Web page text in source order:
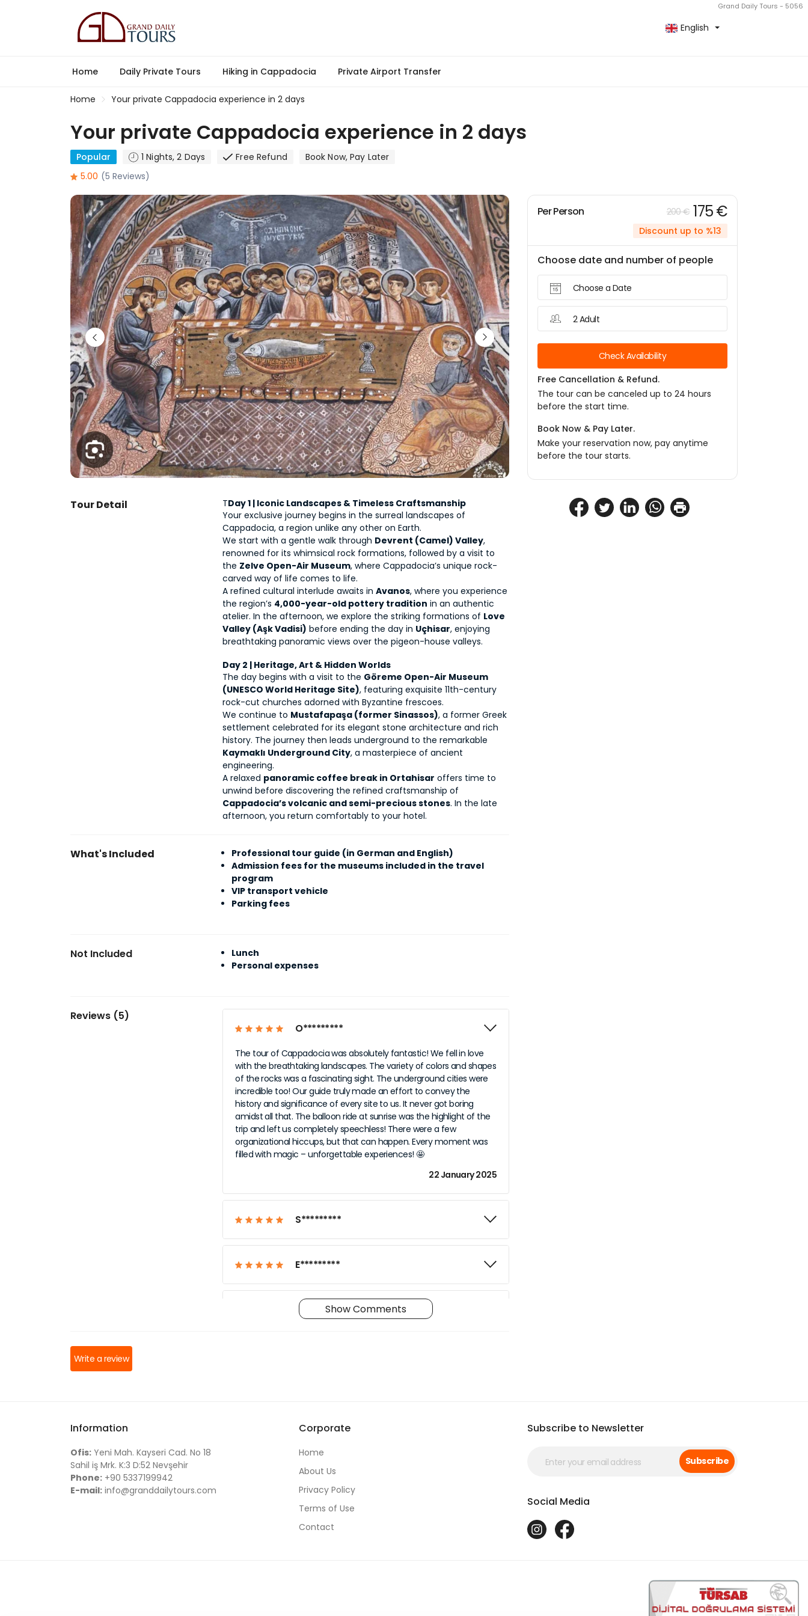
Grand Daily Tours - 5056
English
Home Daily Private Tours Hiking in Cappadocia Private Airport Transfer
Home Your private Cappadocia experience in 2 days
Your private Cappadocia experience in 2 days
Popular 1 Nights, 2 Days Free Refund
Book Now, Pay Later
5.00 (5 Reviews)
Tour Detail TDay 1 | Iconic Landscapes & Timeless Craftsmanship
Your exclusive journey begins in the surreal landscapes of
Cappadocia, a region unlike any other on Earth.
We start with a gentle walk through Devrent (Camel) Valley,
renowned for its whimsical rock formations, followed by a visit to
the Zelve Open-Air Museum, where Cappadocia’s unique rock-
carved way of life comes to life.
A refined cultural interlude awaits in Avanos, where you experience
the region’s 4,000-year-old pottery tradition in an authentic
atelier. In the afternoon, we explore the striking formations of Love
Valley (Aşk Vadisi) before ending the day in Uçhisar, enjoying
breathtaking panoramic views over the pigeon-house valleys.
Day 2 | Heritage, Art & Hidden Worlds
The day begins with a visit to the Göreme Open-Air Museum
(UNESCO World Heritage Site), featuring exquisite 11th-century
rock-cut churches adorned with Byzantine frescoes.
We continue to Mustafapaşa (former Sinassos), a former Greek
settlement celebrated for its elegant stone architecture and rich
Kaymaklı Underground City, a masterpiece of ancient
engineering.
A relaxed panoramic coffee break in Ortahisar offers time to
Cappadocia’s volcanic and semi-precious stones. In the late
afternoon, you return comfortably to your hotel.
What's Included
Professional tour guide (in German and English)
Admission fees for the museums included in the travel
program
VIP transport vehicle
Parking fees
Not Included
Lunch
Personal expenses
Reviews (5)
O*********
The tour of Cappadocia was absolutely fantastic! We fell in love
with the breathtaking landscapes. The variety of colors and shapes
of the rocks was a fascinating sight. The underground cities were
incredible too! Our guide truly made an effort to convey the
history and significance of every site to us. It never got boring
amidst all that. The balloon ride at sunrise was the highlight of the
trip and left us completely speechless! There were a few
organizational hiccups, but that can happen. Every moment was
filled with magic – unforgettable experiences! 🤩
22 January 2025
S*********
E*********
T*********Show Comments
Write a review
Per Person 200 € 175 €
Discount up to %13
Choose date and number of people
Choose a Date
2 Adult
Check Availability
Free Cancellation & Refund.
The tour can be canceled up to 24 hours
before the start time.
Book Now & Pay Later.
Make your reservation now, pay anytime
before the tour starts.
Information
Ofis: Yeni Mah. Kayseri Cad. No 18
Sahil iş Mrk. K:3 D:52 Nevşehir
Phone: +90 5337199942
E-mail: info@granddailytours.com
Corporate
Home
About Us
Privacy Policy
Terms of Use
Contact
Subscribe to Newsletter
Subscribe
Social Media